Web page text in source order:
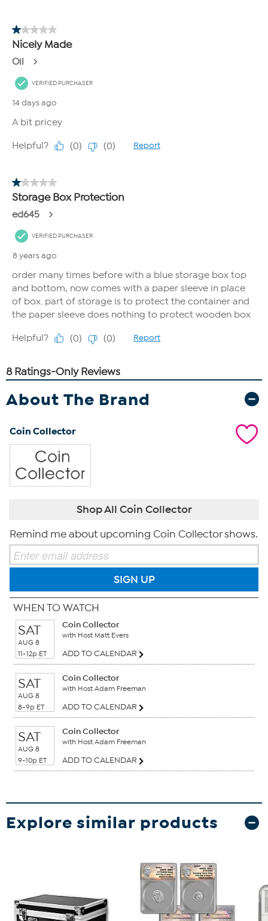
About The Brand
Coin Collector
Shop All Coin Collector
Remind me about upcoming Coin Collector shows.
SIGN UP
WHEN TO WATCH
SAT
AUG 8
11-12p ET
Coin Collector
with Host Matt Evers
ADD TO CALENDAR
SAT
AUG 8
8-9p ET
Coin Collector
with Host Adam Freeman
ADD TO CALENDAR
SAT
AUG 8
9-10p ET
Coin Collector
with Host Adam Freeman
ADD TO CALENDAR
Explore similar products